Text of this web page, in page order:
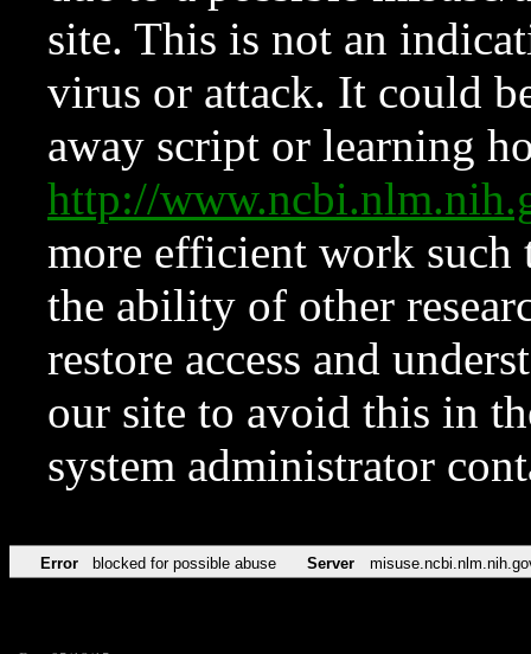
site. This is not an
virus or attack. It could
away script or learning
http://
more efficient work such
the ability of other
restore access and
our site to avoid this in
system administrator
Error blocked for possible abuse Server